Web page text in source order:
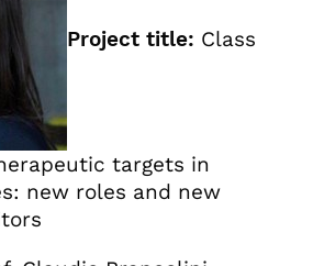
Project title: Class
targets in
new roles and new